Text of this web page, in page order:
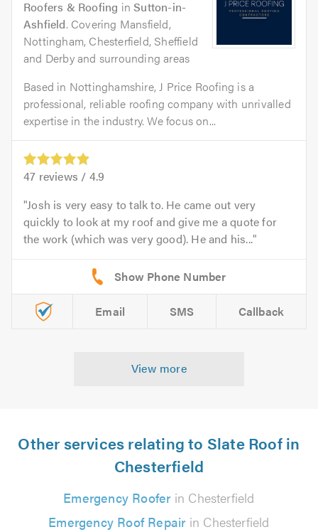
Roofers & Roofing inSutton-in-
Ashfield. Covering Mansfield,
Nottingham, Chesterfield, Sheffield
and Derby and surrounding areas
Based in Nottinghamshire, J Price Roofing is a
professional, reliable roofing company with unrivalled
expertise in the industry. We focus on...
47 reviews / 4.9
Josh is very easy to talk to. He came out very
quickly to look at my roof and give me a quote for
the work (which was very good). He and his...
Email SMS Callback
View more
Other services relating to Slate Roof in
Chesterfield
Emergency Rooferin Chesterfield
Emergency Roof Repairin Chesterfield